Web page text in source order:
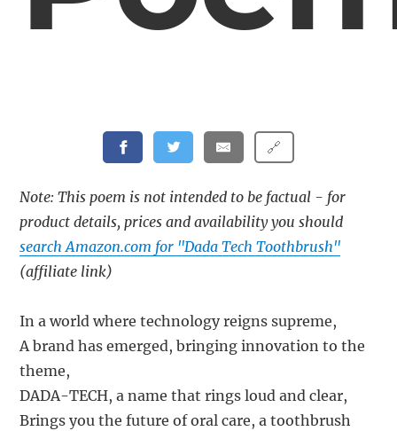
🔗
Note: This poem is not intended to be factual - for
product details, prices and availability you should
search Amazon.com for "Dada Tech Toothbrush"
(affiliate link)
In a world where technology reigns supreme,
A brand has emerged, bringing innovation to the
theme,
DADA-TECH, a name that rings loud and clear,
Brings you the future of oral care, a toothbrush